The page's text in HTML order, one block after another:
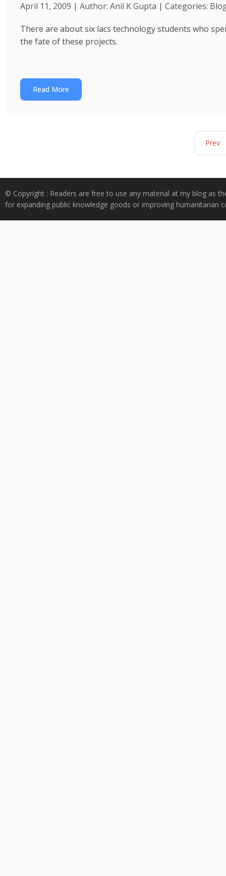
April 11, 2009 | Author: Anil K Gupta | Categories:
There are about six lacs technology students who
the fate of these projects.
Read More
Prev
© Copyright : Readers are free to use any material at my blog as
for expanding public knowledge goods or improving humanitarian